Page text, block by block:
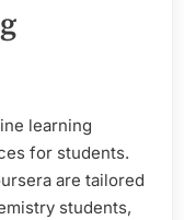
learning
for students.
are tailored
students,